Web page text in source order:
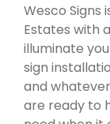
Wesco Signs
Estates with
illuminate
sign
and
are ready to